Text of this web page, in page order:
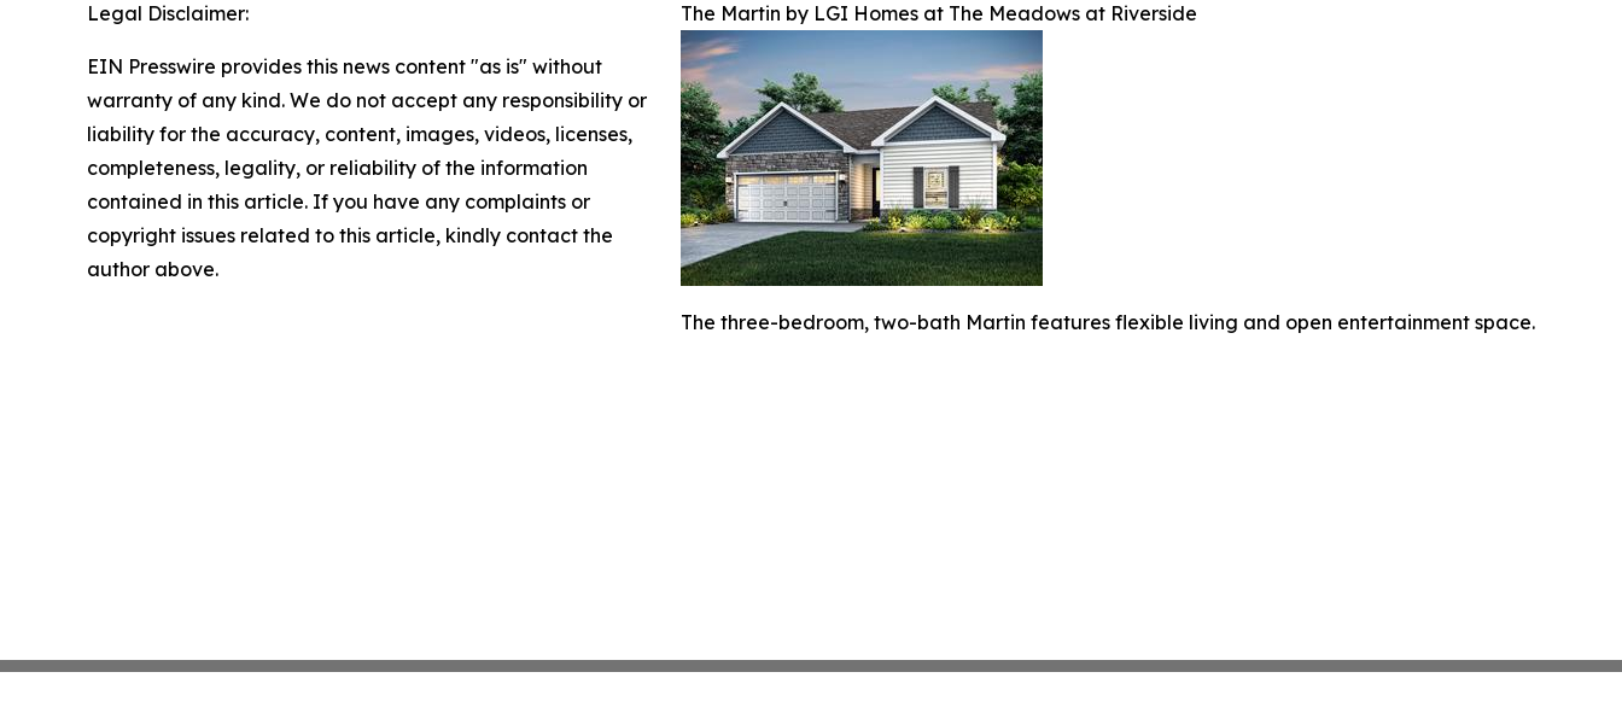
The Martin by LGI Homes at The Meadows at Riverside
The three-bedroom, two-bath Martin features flexible living and open entertainment space.
Legal Disclaimer:
EIN Presswire provides this news content "as is" without
warranty of any kind. We do not accept any responsibility or
liability for the accuracy, content, images, videos, licenses,
completeness, legality, or reliability of the information
contained in this article. If you have any complaints or
copyright issues related to this article, kindly contact the
author above.